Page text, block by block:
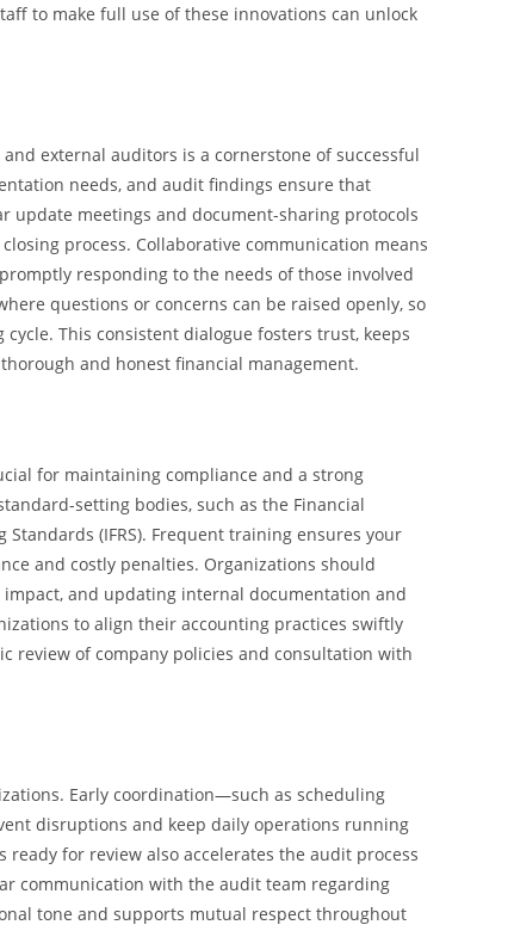
to make full use of these innovations can unlock
external auditors is a cornerstone of successful
needs, and audit findings ensure that
update meetings and document-sharing protocols
process. Collaborative communication means
responding to the needs of those involved
questions or concerns can be raised openly, so
This consistent dialogue fosters trust, keeps
and honest financial management.
for maintaining compliance and a strong
setting bodies, such as the Financial
(IFRS). Frequent training ensures your
and costly penalties. Organizations should
and updating internal documentation and
to align their accounting practices swiftly
review of company policies and consultation with
Early coordination—such as scheduling
disruptions and keep daily operations running
for review also accelerates the audit process
communication with the audit team regarding
tone and supports mutual respect throughout